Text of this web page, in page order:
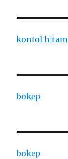
kontol hitam
bokep
bokep